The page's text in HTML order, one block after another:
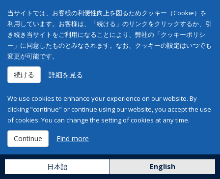
当サイトでは、お客様の利便性向上を図るためクッキー（Cookie）を
利用しています。お客様は、「続ける」のリンクをクリックするか、引
き続き当サイトをご利用になることにより、弊社の「クッキーポリシ
ー」に同意したものとみなされます。なお、クッキーの設定はいつでも
変更が可能です。
続ける 詳細を見る
We use cookies to enhance your experience on our website. By
clicking "continue" or continue using our website, you accept the use
of cookies. You can change the setting of cookies at any time.
Continue Find more
日本語 English